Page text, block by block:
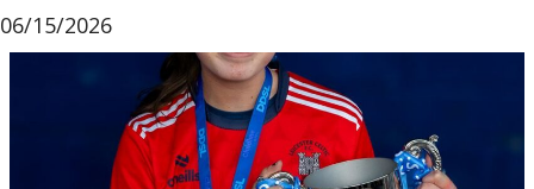
06/15/2026